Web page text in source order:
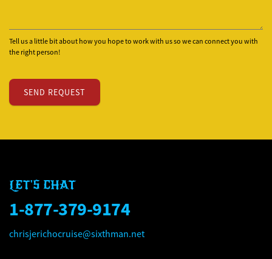
Tell us a little bit about how you hope to work with us so we can connect you with
the right person!
LET'S CHAT
1-877-379-9174
chrisjerichocruise@sixthman.net